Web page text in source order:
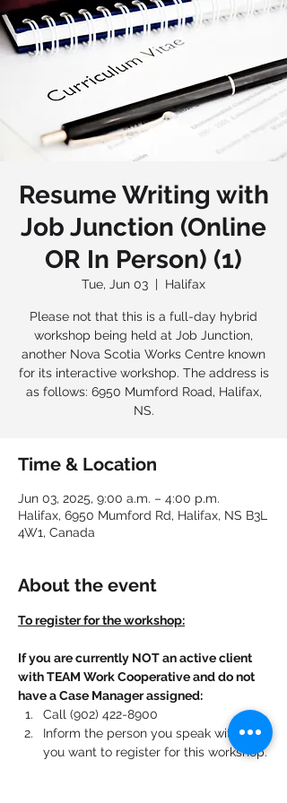
Resume Writing with
Job Junction (Online
OR In Person) (1)
Tue, Jun 03
  |
Halifax
Please not that this is a full-day hybrid
workshop being held at Job Junction,
another Nova Scotia Works Centre known
for its interactive workshop. The address is
as follows: 6950 Mumford Road, Halifax,
NS.
Time & Location
Jun 03, 2025, 9:00 a.m. – 4:00 p.m.
Halifax, 6950 Mumford Rd, Halifax, NS B3L
4W1, Canada
About the event
To register for the workshop:
If you are currently NOT an active client
with TEAM Work Cooperative and do not
have a Case Manager assigned:
Call (902) 422-8900
Inform the person you speak with that
you want to register for this workshop.